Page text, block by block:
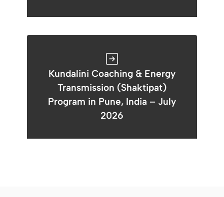
Kundalini Coaching & Energy
Transmission (Shaktipat)
Program in Pune, India – July
2026